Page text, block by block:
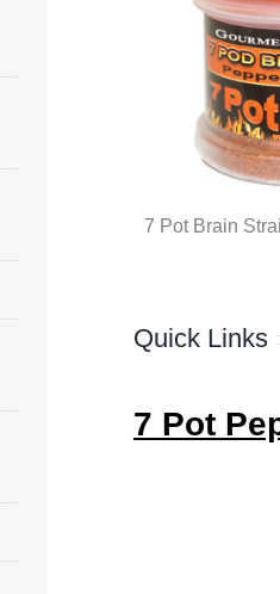
7 Pot Brain
Quick Links
7 Pot